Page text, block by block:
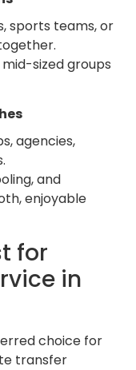
sports teams, or
sized groups
agencies,
and
enjoyable
for
in
choice for
transfer